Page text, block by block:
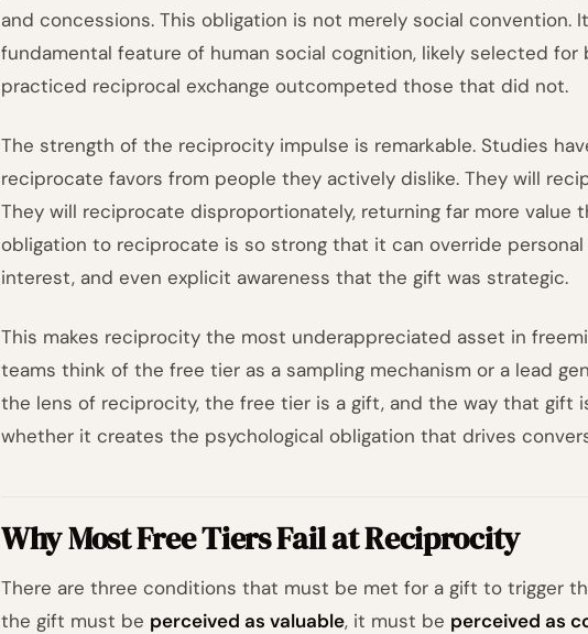
and concessions. This obligation is not merely social convention.
fundamental feature of human social cognition, likely selected for
practiced reciprocal exchange outcompeted those that did not.
The strength of the reciprocity impulse is remarkable. Studies
reciprocate favors from people they actively dislike. They will
They will reciprocate disproportionately, returning far more value
obligation to reciprocate is so strong that it can override
interest, and even explicit awareness that the gift was strategic.
This makes reciprocity the most underappreciated asset in
teams think of the free tier as a sampling mechanism or a lead
the lens of reciprocity, the free tier is a gift, and the way that gift
whether it creates the psychological obligation that drives
Why Most Free Tiers Fail at Reciprocity
There are three conditions that must be met for a gift to trigger
the gift must be perceived as valuable, it must be perceived as